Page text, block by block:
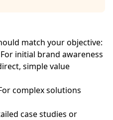
match your objective:
For initial brand awareness
simple value
complex solutions
case studies or